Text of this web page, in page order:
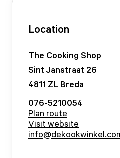
Location
The Cooking Shop
Sint Janstraat 26
4811 ZL Breda
076-5210054
Plan route
Visit website